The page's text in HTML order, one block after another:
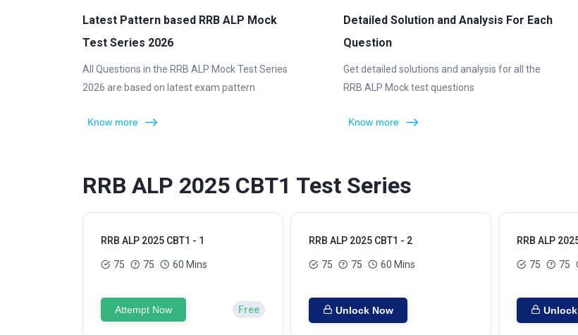
Latest Pattern based RRB ALP Mock
Test Series 2026
All Questions in the RRB ALP Mock Test Series
2026 are based on latest exam pattern
Know more
Detailed Solution and Analysis For Each
Question
Get detailed solutions and analysis for all the
RRB ALP Mock test questions
Know more
RRB ALP 2025 CBT1 Test Series
RRB ALP 2025 CBT1 - 1
75 75 60 Mins
Attempt Now Free
RRB ALP 2025 CBT1 - 2
75 75 60 Mins
Unlock Now
RRB ALP
75 75